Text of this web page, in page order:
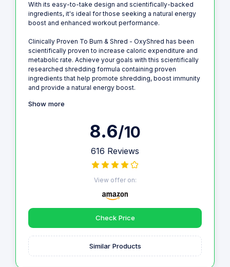
With its easy-to-take design and scientifically-backed
ingredients, it's ideal for those seeking a natural energy
boost and enhanced workout performance.
Clinically Proven To Burn & Shred - OxyShred has been
scientifically proven to increase caloric expenditure and
metabolic rate. Achieve your goals with this scientifically
researched shredding formula containing proven
ingredients that help promote shredding, boost immunity
and provide a natural energy boost.
Show more
8.6/10
616 Reviews
View offer on:
Check Price
Similar Products